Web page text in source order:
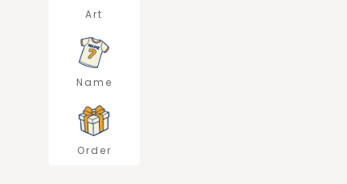
Art
Name
Order